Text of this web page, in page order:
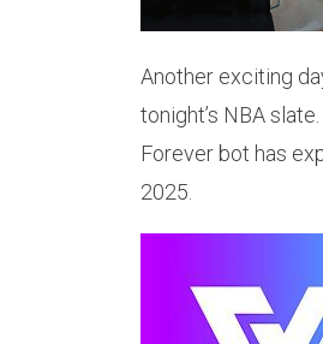
Another exciting
tonight’s NBA
Forever bot has
2025.